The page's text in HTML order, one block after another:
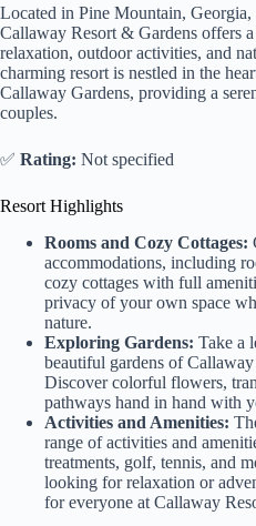
Located in Pine Mountain, Georgia,
Callaway Resort & Gardens offers
relaxation, outdoor activities, and
charming resort is nestled in the
Callaway Gardens, providing a
couples.
✅ Rating: Not specified
Resort Highlights
Rooms and Cozy Cottages:
accommodations, including
cozy cottages with full
privacy of your own space
nature.
Exploring Gardens: Take a
beautiful gardens of
Discover colorful flowers,
pathways hand in hand with
Activities and Amenities:
range of activities and
treatments, golf, tennis, and
looking for relaxation or
for everyone at Callaway